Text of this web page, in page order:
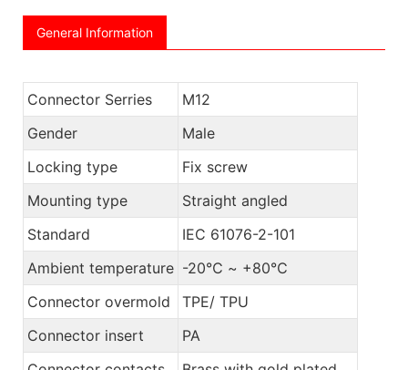
General Information
Connector Serries
M12
Gender
Male
Locking type
Fix screw
Mounting type
Straight angled
Standard
IEC 61076-2-101
Ambient temperature -20℃ ~ +80℃
Connector overmold
TPE/ TPU
Connector insert
PA